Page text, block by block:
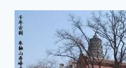
LI
DAZHAO
AT
HIS
FORMER